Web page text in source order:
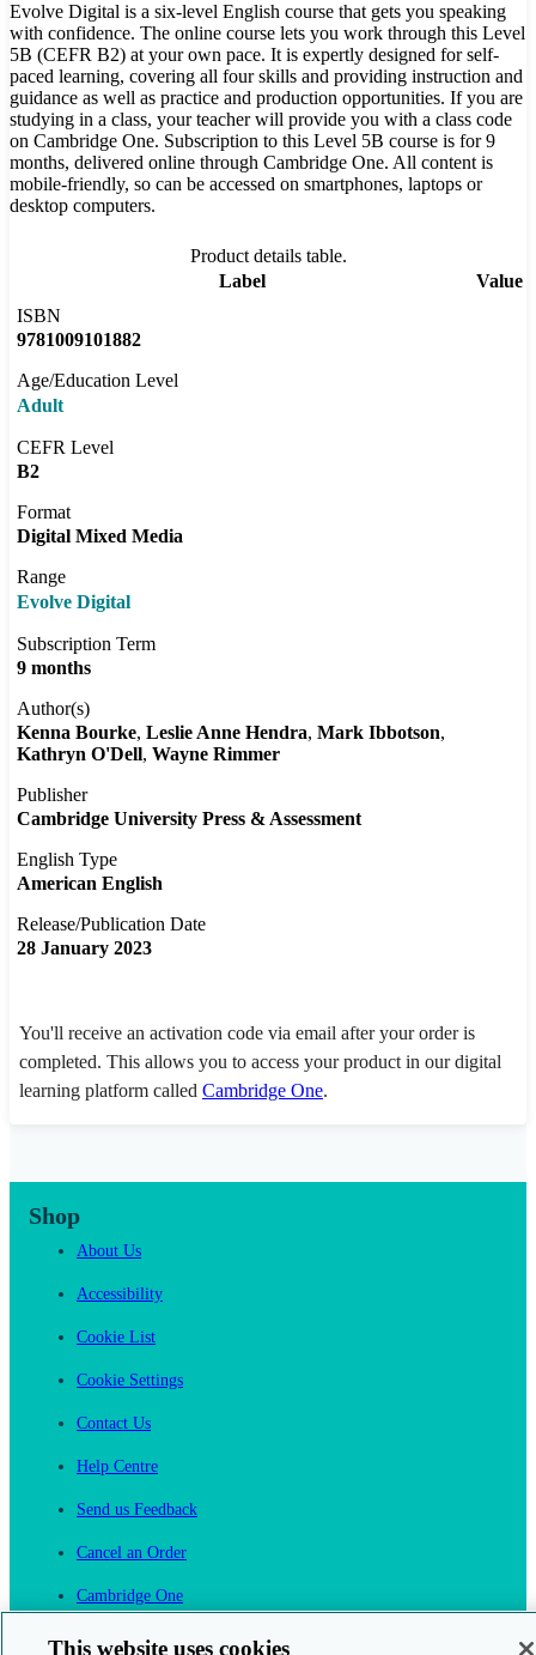
Evolve Digital is a six-level English course that gets you speaking
with confidence. The online course lets you work through this Level
5B (CEFR B2) at your own pace. It is expertly designed for self-
paced learning, covering all four skills and providing instruction and
guidance as well as practice and production opportunities. If you are
studying in a class, your teacher will provide you with a class code
on Cambridge One. Subscription to this Level 5B course is for 9
months, delivered online through Cambridge One. All content is
mobile-friendly, so can be accessed on smartphones, laptops or
desktop computers.
Product details table.
Label
Value
ISBN
9781009101882
Age/Education Level
Adult
CEFR Level
B2
Format
Digital Mixed Media
Range
Evolve Digital
Subscription Term
9 months
Author(s)
Kenna Bourke Leslie Anne Hendra Mark Ibbotson
Kathryn O'Dell Wayne Rimmer
Publisher
Cambridge University Press & Assessment
English Type
American English
Release/Publication Date
28 January 2023
You'll receive an activation code via email after your order is
completed. This allows you to access your product in our digital
learning platform called Cambridge One.
Shop
About Us
Accessibility
Cookie List
Cookie Settings
Contact Us
Help Centre
Send us Feedback
Cancel an Order
Cambridge One
This website uses cookies